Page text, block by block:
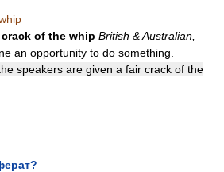
of the whip British & Australian,
an opportunity to do something.
speakers are given a fair crack of the